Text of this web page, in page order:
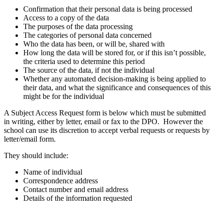
Confirmation that their personal data is being processed
Access to a copy of the data
The purposes of the data processing
The categories of personal data concerned
Who the data has been, or will be, shared with
How long the data will be stored for, or if this isn’t possible,
the criteria used to determine this period
The source of the data, if not the individual
Whether any automated decision-making is being applied to
their data, and what the significance and consequences of this
might be for the individual
A Subject Access Request form is below which must be submitted
in writing, either by letter, email or fax to the DPO. However the
school can use its discretion to accept verbal requests or requests by
letter/email form.
They should include:
Name of individual
Correspondence address
Contact number and email address
Details of the information requested